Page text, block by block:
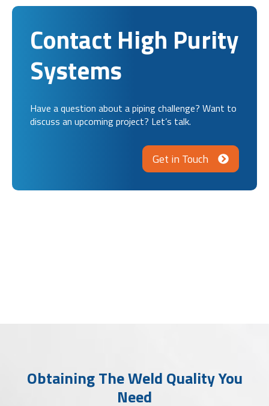
Contact High Purity
Systems
Have a question about a piping challenge? Want to
discuss an upcoming project? Let’s talk.
Get in Touch
Obtaining The Weld Quality You
Need